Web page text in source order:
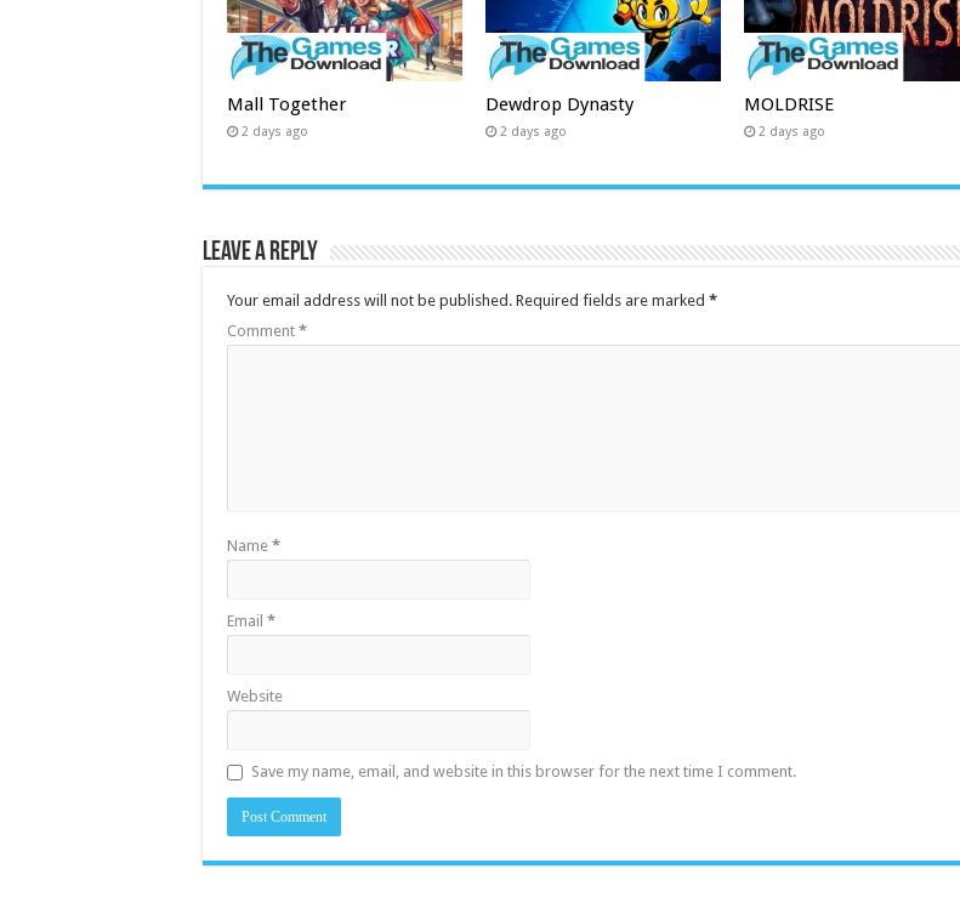
Mall Together
2 days ago
Dewdrop Dynasty
2 days ago
MOLDRISE
2 days ago
Leave a Reply
Your email address will not be published. Required fields are marked *
Comment *
Name *
Email *
Website
Save my name, email, and website in this browser for the next time I comment.